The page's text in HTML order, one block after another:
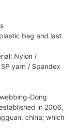
bag and last
Nylon /
yarn / Spandex
Dong
in 2006,
china; which